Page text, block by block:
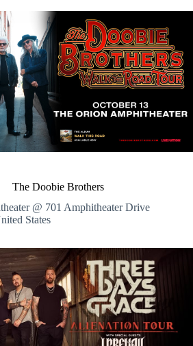
The Doobie Brothers
@ 701 Amphitheater Drive
States